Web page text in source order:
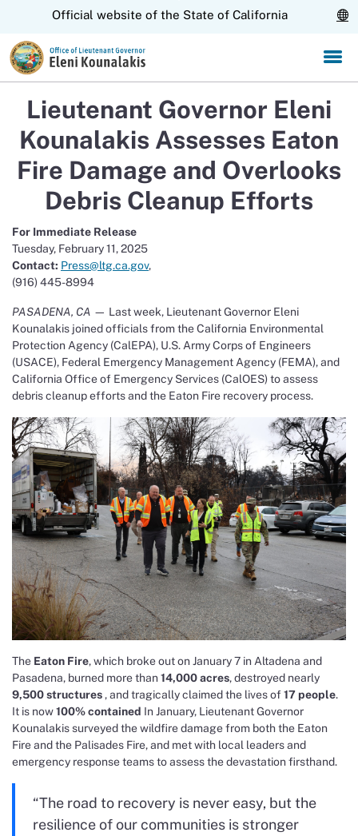
Skip
Official website of the State of California
Lieutenant Governor Eleni
Kounalakis Assesses Eaton
Fire Damage and Overlooks
Debris Cleanup Efforts
For Immediate Release
Tuesday, February 11, 2025
Contact: Press@ltg.ca.gov,
(916) 445-8994
PASADENA, CA — Last week, Lieutenant Governor Eleni
Kounalakis joined officials from the California Environmental
Protection Agency (CalEPA), U.S. Army Corps of Engineers
(USACE), Federal Emergency Management Agency (FEMA), and
California Office of Emergency Services (CalOES) to assess
debris cleanup efforts and the Eaton Fire recovery process.
The Eaton Fire, which broke out on January 7 in Altadena and
Pasadena, burned more than14,000 acres, destroyed nearly
9,500 structures , and tragically claimed the lives of17 people.
It is now100% contained In January, Lieutenant Governor
Kounalakis surveyed the wildfire damage from both the Eaton
Fire and the Palisades Fire, and met with local leaders and
emergency response teams to assess the devastation firsthand.
“The road to recovery is never easy, but the
resilience of our communities is stronger